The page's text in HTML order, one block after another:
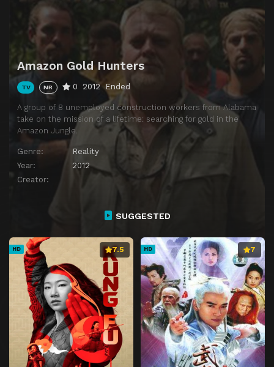
Amazon Gold Hunters
TV NR 0 2012 Ended
A group of 8 unemployed construction workers from Alabama
take on the mission of a lifetime: searching for gold in the
Amazon Jungle.
Genre:
Reality
Year:
2012
Creator:
SUGGESTED
HD 7.5 HD 7